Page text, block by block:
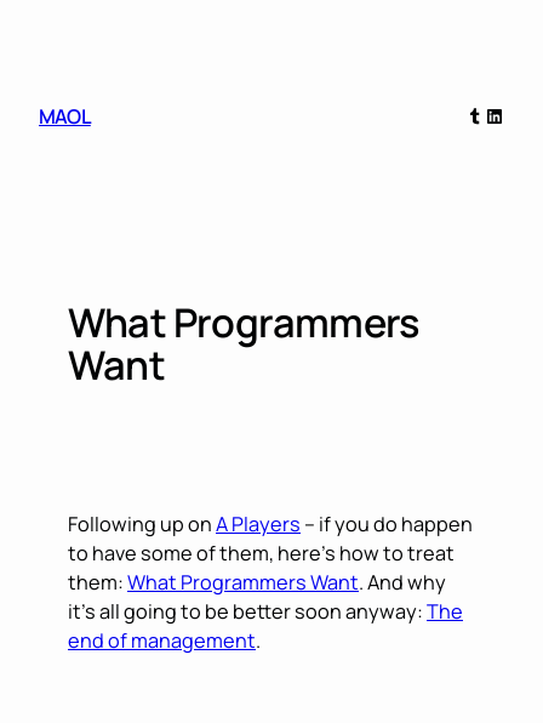
MAOL
Tumblr
What Programmers
Want
Following up onA Players – if you do happen
to have some of them, here’s how to treat
them:What Programmers Want. And why
it’s all going to be better soon anyway:The
end of management.